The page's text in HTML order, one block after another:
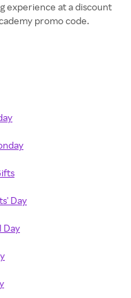
experience at a discount
promo code.
Day
Day